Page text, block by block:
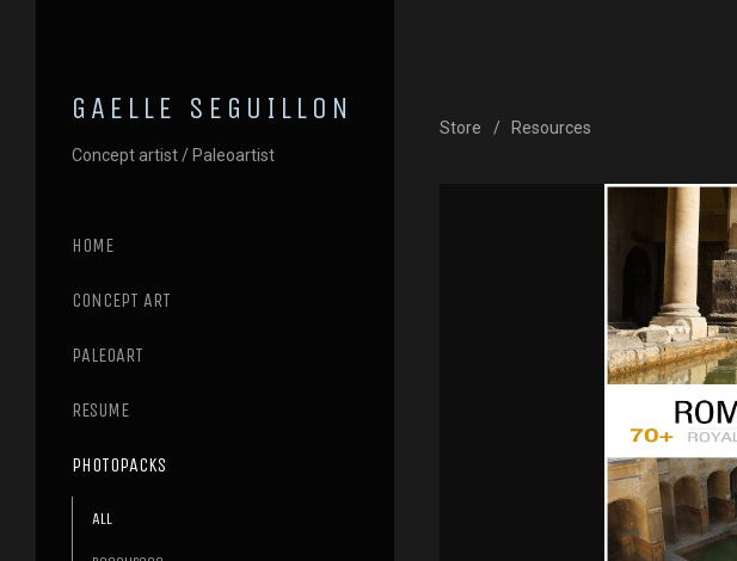
GAELLE SEGUILLON
Concept artist / Paleoartist
HOME
CONCEPT ART
PALEOART
RESUME
PHOTOPACKS
All
Store Resources